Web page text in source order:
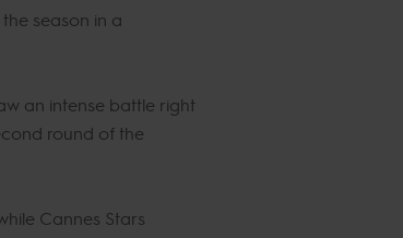
season in a
an intense battle right
round of the
Cannes Stars